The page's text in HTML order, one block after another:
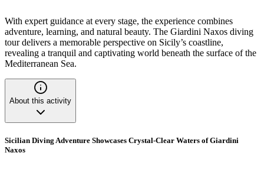
With expert guidance at every stage, the experience combines
adventure, learning, and natural beauty. The Giardini Naxos diving
tour delivers a memorable perspective on Sicily’s coastline,
revealing a tranquil and captivating world beneath the surface of the
Mediterranean Sea.
About this activity
Sicilian Diving Adventure Showcases Crystal-Clear Waters of Giardini
Naxos